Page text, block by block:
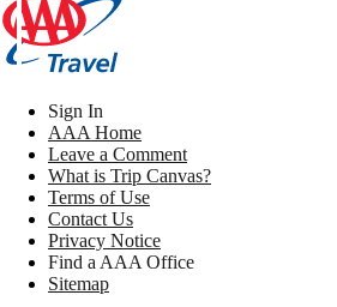
Sign In
AAA Home
Leave a Comment
What is Trip Canvas?
Terms of Use
Contact Us
Privacy Notice
Find a AAA Office
Sitemap